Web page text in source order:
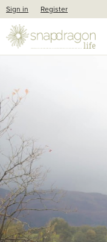
Sign in Register